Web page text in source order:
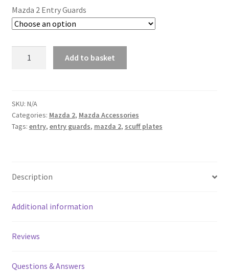
Mazda 2 Entry Guards
Guards
quantity
Add to basket
SKU: N/A
Categories: Mazda 2, Mazda Accessories
Tags: entry, entry guards, mazda 2, scuff plates
Description
Additional information
Reviews
Questions & Answers